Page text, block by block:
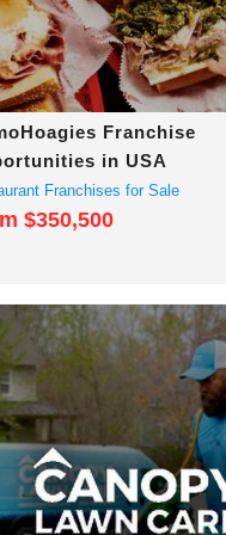
Franchise
in USA
Franchises for Sale
$350,500